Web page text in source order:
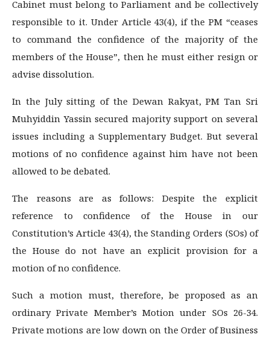
Cabinet must belong to Parliament and be collectively
responsible to it. Under Article 43(4), if the PM “ceases
to command the confidence of the majority of the
members of the House”, then he must either resign or
advise dissolution.
In the July sitting of the Dewan Rakyat, PM Tan Sri
Muhyiddin Yassin secured majority support on several
issues including a Supplementary Budget. But several
motions of no confidence against him have not been
allowed to be debated.
The reasons are as follows: Despite the explicit
reference to confidence of the House in our
Constitution’s Article 43(4), the Standing Orders (SOs) of
the House do not have an explicit provision for a
motion of no confidence.
Such a motion must, therefore, be proposed as an
ordinary Private Member’s Motion under SOs 26-34.
Private motions are low down on the Order of Business